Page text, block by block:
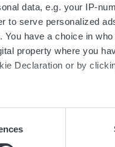
data, e.g. your IP-
to serve personalized
have a choice in
property where you
Declaration or by
location which can
it for specific
processed and set your
batteries,
of experts